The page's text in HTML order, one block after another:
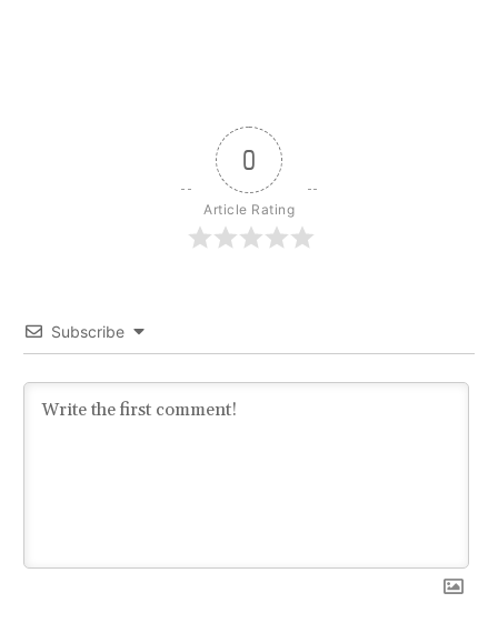
0
Article Rating
Subscribe